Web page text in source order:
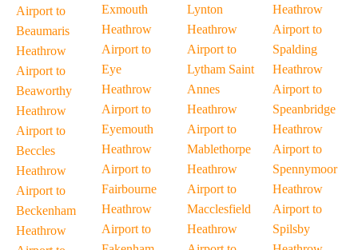
Airport to
Beaumaris
Heathrow
Airport to
Beaworthy
Heathrow
Airport to
Beccles
Heathrow
Airport to
Beckenham
Heathrow
Exmouth
Heathrow
Airport to
Eye
Heathrow
Airport to
Eyemouth
Heathrow
Airport to
Fairbourne
Heathrow
Airport to
Lynton
Heathrow
Airport to
Lytham Saint
Annes
Heathrow
Airport to
Mablethorpe
Heathrow
Airport to
Macclesfield
Heathrow
Heathrow
Airport to
Spalding
Heathrow
Airport to
Speanbridge
Heathrow
Airport to
Spennymoor
Heathrow
Airport to
Spilsby